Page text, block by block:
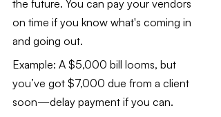
the future. You can pay your vendors
on time if you know what's coming in
and going out.
Example: A $5,000 bill looms, but
you’ve got $7,000 due from a client
soon—delay payment if you can.